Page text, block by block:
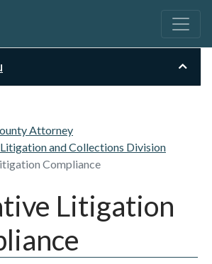
Attorney
and Collections Division
Compliance
Litigation